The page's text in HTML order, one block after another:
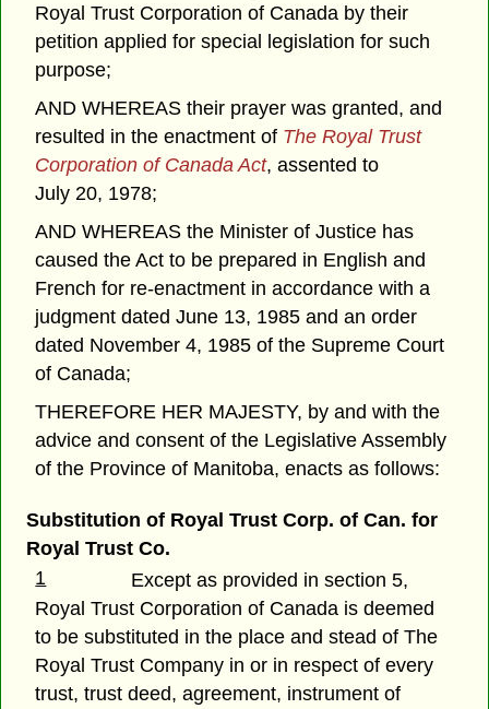
Royal Trust Corporation of Canada by their
petition applied for special legislation for such
purpose;
AND WHEREAS their prayer was granted, and
resulted in the enactment of The Royal Trust
Corporation of Canada Act, assented to
July 20, 1978;
AND WHEREAS the Minister of Justice has
caused the Act to be prepared in English and
French for re-enactment in accordance with a
judgment dated June 13, 1985 and an order
dated November 4, 1985 of the Supreme Court
of Canada;
THEREFORE HER MAJESTY, by and with the
advice and consent of the Legislative Assembly
of the Province of Manitoba, enacts as follows:
Substitution of Royal Trust Corp. of Can. for
Royal Trust Co.
1
Except as provided in section 5,
Royal Trust Corporation of Canada is deemed
to be substituted in the place and stead of The
Royal Trust Company in or in respect of every
trust, trust deed, agreement, instrument of